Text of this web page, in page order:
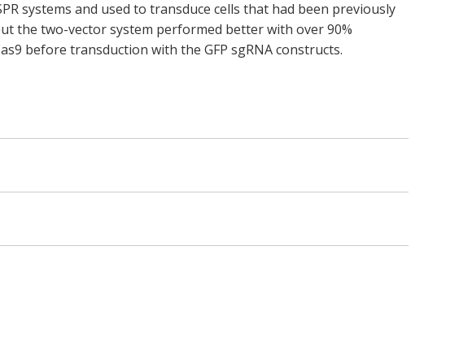
systems and used to transduce cells that had been previously
the two-vector system performed better with over 90%
before transduction with the GFP sgRNA constructs.